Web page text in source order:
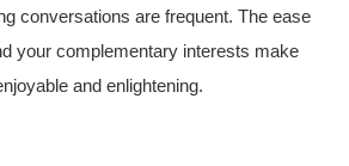
conversations are frequent. The ease
your complementary interests make
and enlightening.